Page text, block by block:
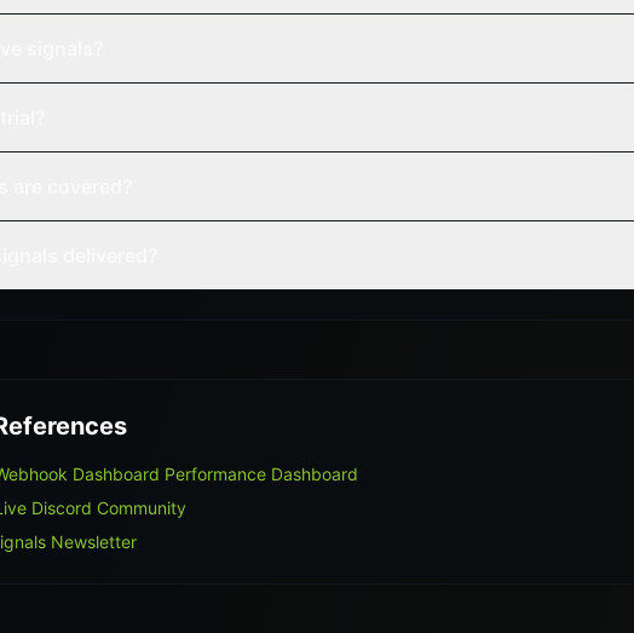
Dashboard Performance Dashboard
Discord Community
Newsletter